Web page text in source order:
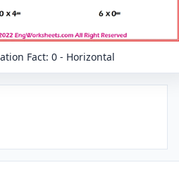
Fact: 0 - Horizontal